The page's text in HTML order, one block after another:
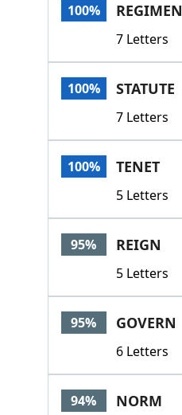
100% REGIMEN
7 Letters
100% STATUTE
7 Letters
100% TENET
5 Letters
95% REIGN
5 Letters
95% GOVERN
6 Letters
94% NORM